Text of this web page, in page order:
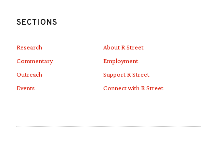
SECTIONS
Research
Commentary
Outreach
Events
About R Street
Employment
Support R Street
Connect with R Street